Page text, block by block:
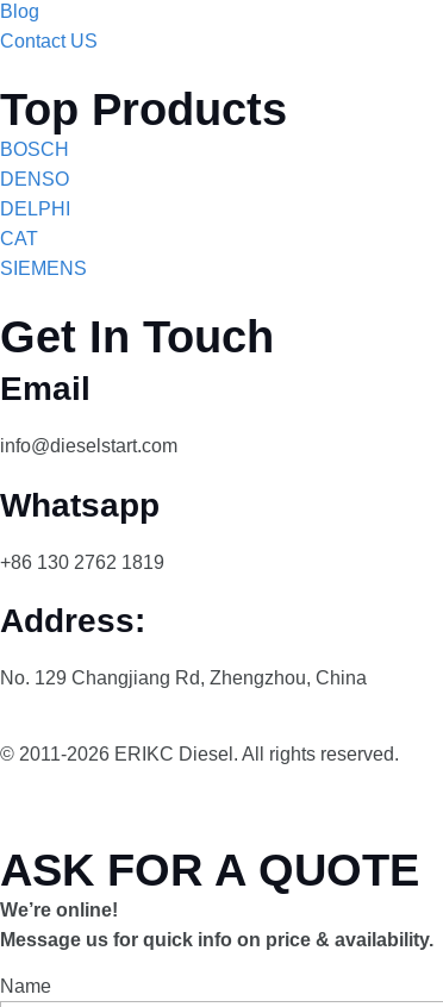
Blog
Contact US
Top Products
BOSCH
DENSO
DELPHI
CAT
SIEMENS
Get In Touch
Email
info@dieselstart.com
Whatsapp
+86 130 2762 1819
Address:
No. 129 Changjiang Rd, Zhengzhou, China
© 2011-2026 ERIKC Diesel. All rights reserved.
ASK FOR A QUOTE
We’re online!
Message us for quick info on price & availability.
Name